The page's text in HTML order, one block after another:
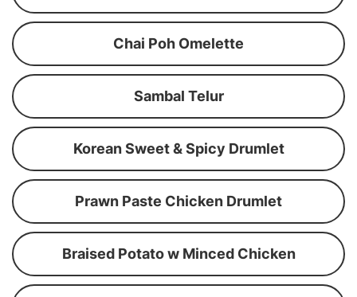
Chai Poh Omelette
Sambal Telur
Korean Sweet & Spicy Drumlet
Prawn Paste Chicken Drumlet
Braised Potato w Minced Chicken